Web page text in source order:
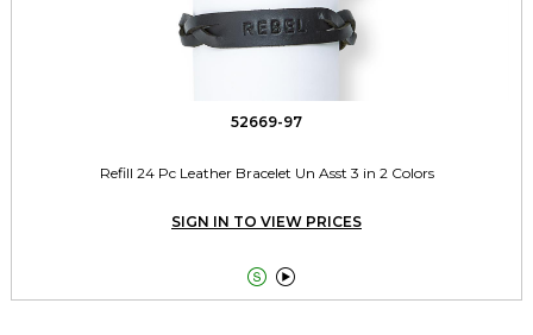
52669-97
Refill 24 Pc Leather Bracelet Un Asst 3 in 2 Colors
SIGN IN TO VIEW PRICES
 